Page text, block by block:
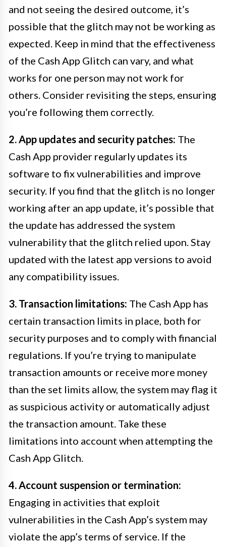
and not seeing the desired outcome, it’s
possible that the glitch may not be working as
expected. Keep in mind that the effectiveness
of the Cash App Glitch can vary, and what
works for one person may not work for
others. Consider revisiting the steps, ensuring
you’re following them correctly.
2. App updates and security patches: The
Cash App provider regularly updates its
software to fix vulnerabilities and improve
security. If you find that the glitch is no longer
working after an app update, it’s possible that
the update has addressed the system
vulnerability that the glitch relied upon. Stay
updated with the latest app versions to avoid
any compatibility issues.
3. Transaction limitations: The Cash App has
certain transaction limits in place, both for
security purposes and to comply with financial
regulations. If you’re trying to manipulate
transaction amounts or receive more money
than the set limits allow, the system may flag it
as suspicious activity or automatically adjust
the transaction amount. Take these
limitations into account when attempting the
Cash App Glitch.
4. Account suspension or termination:
Engaging in activities that exploit
vulnerabilities in the Cash App’s system may
violate the app’s terms of service. If the